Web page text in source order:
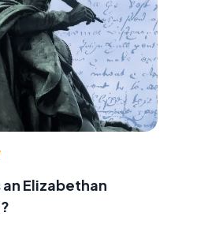
an Elizabethan